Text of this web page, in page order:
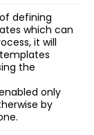
defining
which can
it will
the
only
by